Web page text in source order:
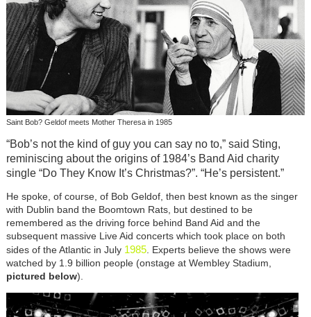
Saint Bob? Geldof meets Mother Theresa in 1985
“Bob’s not the kind of guy you can say no to,” said Sting,
reminiscing about the origins of 1984’s Band Aid charity
single “Do They Know It’s Christmas?”. “He’s persistent.”
He spoke, of course, of Bob Geldof, then best known as the singer
with Dublin band the Boomtown Rats, but destined to be
remembered as the driving force behind Band Aid and the
subsequent massive Live Aid concerts which took place on both
sides of the Atlantic in July 1985. Experts believe the shows were
watched by 1.9 billion people (onstage at Wembley Stadium,
pictured below).